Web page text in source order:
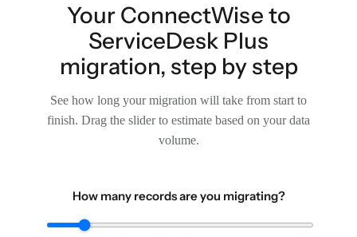
Your ConnectWise to
ServiceDesk Plus
migration, step by step
See how long your migration will take from start to
finish. Drag the slider to estimate based on your data
volume.
How many records are you migrating?